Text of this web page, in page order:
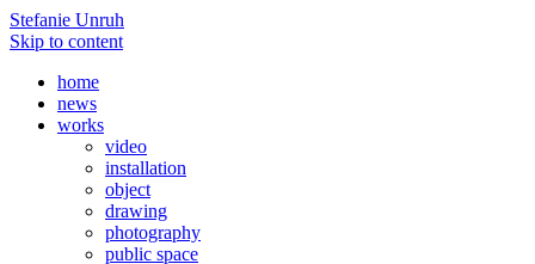
Stefanie Unruh
Skip to content
home
news
works
video
installation
object
drawing
photography
public space